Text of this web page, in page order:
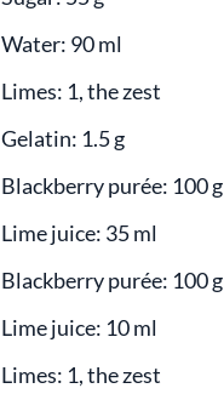
Water: 90 ml
Limes: 1, the zest
Gelatin: 1.5 g
Blackberry purée: 100 g
Lime juice: 35 ml
Blackberry purée: 100 g
Lime juice: 10 ml
Limes: 1, the zest